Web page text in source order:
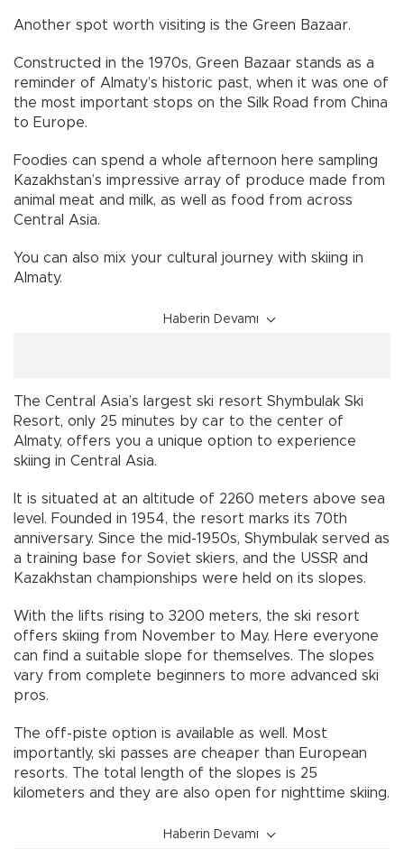
Another spot worth visiting is the Green Bazaar.
Constructed in the 1970s, Green Bazaar stands as a
reminder of Almaty’s historic past, when it was one of
the most important stops on the Silk Road from China
to Europe.
Foodies can spend a whole afternoon here sampling
Kazakhstan’s impressive array of produce made from
animal meat and milk, as well as food from across
Central Asia.
You can also mix your cultural journey with skiing in
Almaty.
Haberin Devamı
The Central Asia’s largest ski resort Shymbulak Ski
Resort, only 25 minutes by car to the center of
Almaty, offers you a unique option to experience
skiing in Central Asia.
It is situated at an altitude of 2260 meters above sea
level. Founded in 1954, the resort marks its 70th
anniversary. Since the mid-1950s, Shymbulak served as
a training base for Soviet skiers, and the USSR and
Kazakhstan championships were held on its slopes.
With the lifts rising to 3200 meters, the ski resort
offers skiing from November to May. Here everyone
can find a suitable slope for themselves. The slopes
vary from complete beginners to more advanced ski
pros.
The off-piste option is available as well. Most
importantly, ski passes are cheaper than European
resorts. The total length of the slopes is 25
kilometers and they are also open for nighttime skiing.
Haberin Devamı